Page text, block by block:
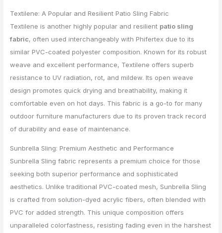
Textilene: A Popular and Resilient Patio Sling Fabric
Textilene is another highly popular and resilient patio sling
fabric, often used interchangeably with Phifertex due to its
similar PVC-coated polyester composition. Known for its robust
weave and excellent performance, Textilene offers superb
resistance to UV radiation, rot, and mildew. Its open weave
design promotes quick drying and breathability, making it
comfortable even on hot days. This fabric is a go-to for many
outdoor furniture manufacturers due to its proven track record
of durability and ease of maintenance.
Sunbrella Sling: Premium Aesthetic and Performance
Sunbrella Sling fabric represents a premium choice for those
seeking both superior performance and sophisticated
aesthetics. Unlike traditional PVC-coated mesh, Sunbrella Sling
is crafted from solution-dyed acrylic fibers, often blended with
PVC for added strength. This unique composition offers
unparalleled colorfastness, resisting fading even in the harshest